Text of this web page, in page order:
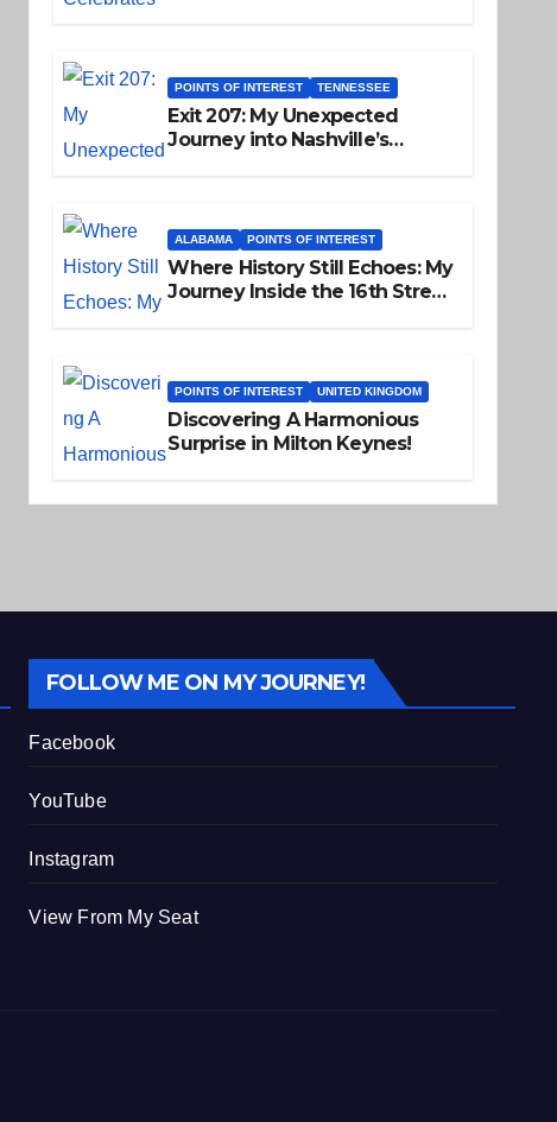
POINTS OF INTEREST TENNESSEE
Exit 207: My Unexpected
Journey into Nashville’s
ALABAMA POINTS OF INTEREST
Where History Still Echoes: My
Journey Inside the 16th Street
POINTS OF INTEREST UNITED KINGDOM
Discovering A Harmonious
Surprise in Milton Keynes!
FOLLOW ME ON MY JOURNEY!
Facebook
YouTube
Instagram
View From My Seat